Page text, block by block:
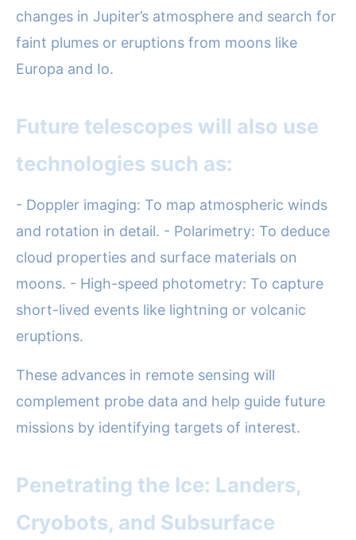
changes in Jupiter’s atmosphere and search for
faint plumes or eruptions from moons like
Europa and Io.
Future telescopes will also use
technologies such as:
- Doppler imaging: To map atmospheric winds
and rotation in detail. - Polarimetry: To deduce
cloud properties and surface materials on
moons. - High-speed photometry: To capture
short-lived events like lightning or volcanic
eruptions.
These advances in remote sensing will
complement probe data and help guide future
missions by identifying targets of interest.
Penetrating the Ice: Landers,
Cryobots, and Subsurface